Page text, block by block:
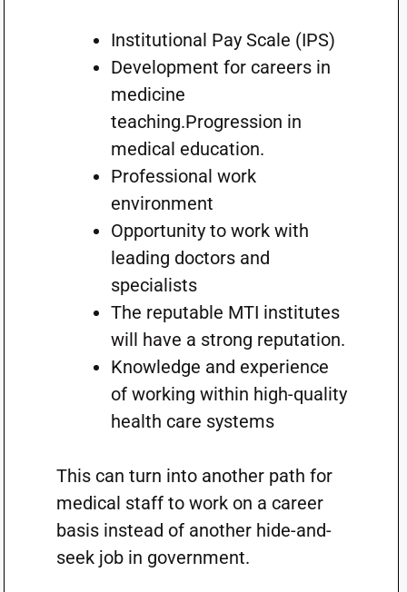
Institutional Pay Scale (IPS)
Development for careers in
medicine
teaching.Progression in
medical education.
Professional work
environment
Opportunity to work with
leading doctors and
specialists
The reputable MTI institutes
will have a strong reputation.
Knowledge and experience
of working within high-quality
health care systems
This can turn into another path for
medical staff to work on a career
basis instead of another hide-and-
seek job in government.